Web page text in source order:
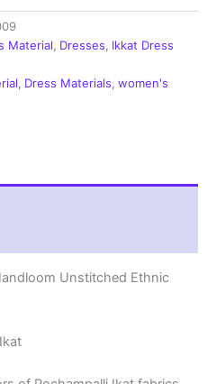
Material, Dresses, Ikkat Dress
, Dress Materials, women's
Unstitched Ethnic